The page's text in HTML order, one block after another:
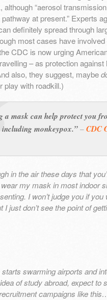
although “aerosol
at present.” Experts
definitely spread through
most cases have
CDC is now urging
– as protection
also, they suggest, maybe
play with roadkill.)
a mask can help protect you
including monkeypox.” – CDC
in the air these days that
my mask in most indoor
I won’t judge you if
I just don’t see the point of
swarming airports and
of study abroad, expect to
campaigns like